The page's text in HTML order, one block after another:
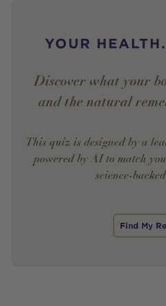
YOUR
Discover what your
and the natural
This quiz is designed by a
powered by AI to match
science-
Find My